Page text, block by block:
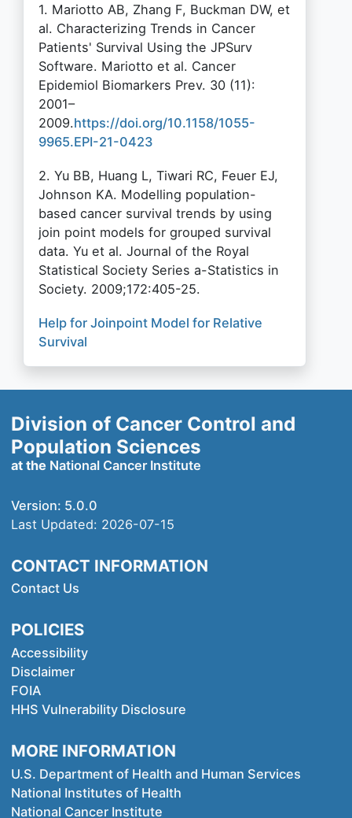
1. Mariotto AB, Zhang F, Buckman DW, et
al. Characterizing Trends in Cancer
Patients' Survival Using the JPSurv
Software. Mariotto et al. Cancer
Epidemiol Biomarkers Prev. 30 (11):
2001–
2009.https://doi.org/10.1158/1055-
9965.EPI-21-0423
2. Yu BB, Huang L, Tiwari RC, Feuer EJ,
Johnson KA. Modelling population-
based cancer survival trends by using
join point models for grouped survival
data. Yu et al. Journal of the Royal
Statistical Society Series a-Statistics in
Society. 2009;172:405-25.
Help for Joinpoint Model for Relative
Survival
Division of Cancer Control and
Population Sciences
at the National Cancer Institute
Version: 5.0.0
Last Updated: 2026-07-15
CONTACT INFORMATION
Contact Us
POLICIES
Accessibility
Disclaimer
FOIA
HHS Vulnerability Disclosure
MORE INFORMATION
U.S. Department of Health and Human Services
National Institutes of Health
National Cancer Institute